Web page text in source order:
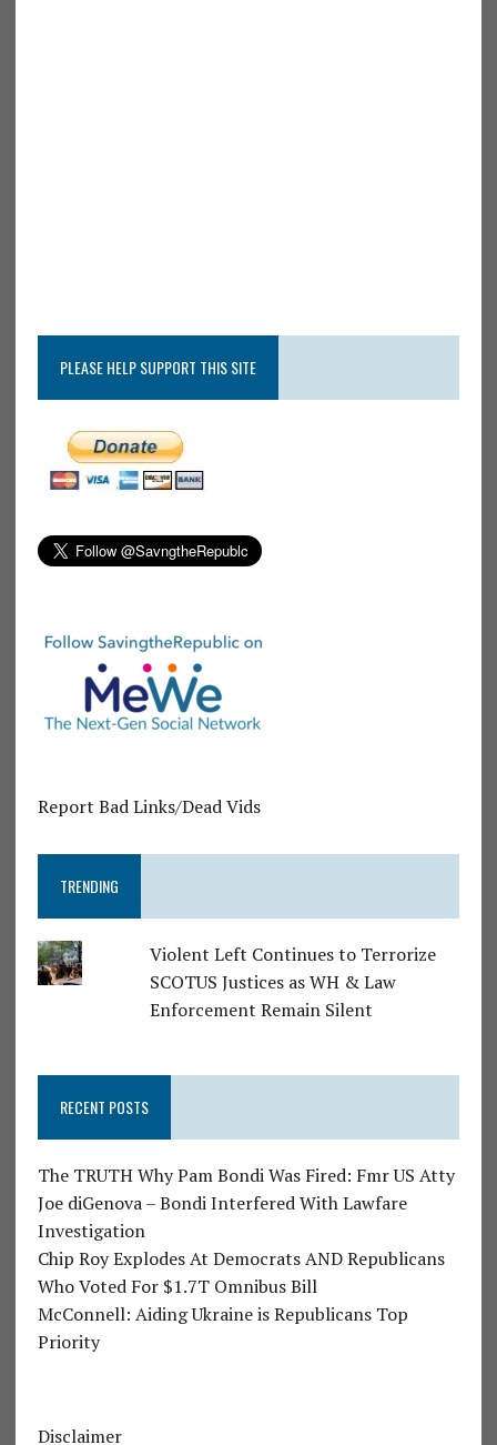
PLEASE HELP SUPPORT THIS SITE
Report Bad Links/Dead Vids
TRENDING
Violent Left Continues to Terrorize
SCOTUS Justices as WH & Law
Enforcement Remain Silent
RECENT POSTS
The TRUTH Why Pam Bondi Was Fired: Fmr US Atty
Joe diGenova – Bondi Interfered With Lawfare
Investigation
Chip Roy Explodes At Democrats AND Republicans
Who Voted For $1.7T Omnibus Bill
McConnell: Aiding Ukraine is Republicans Top
Priority
Disclaimer